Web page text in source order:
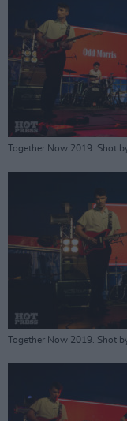
Together Now 2019. Shot
Together Now 2019. Shot